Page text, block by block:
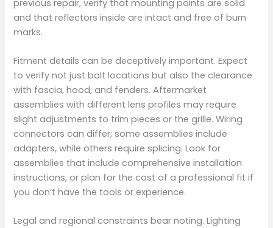
previous repair, verify that mounting points are solid
and that reflectors inside are intact and free of burn
marks.
Fitment details can be deceptively important. Expect
to verify not just bolt locations but also the clearance
with fascia, hood, and fenders. Aftermarket
assemblies with different lens profiles may require
slight adjustments to trim pieces or the grille. Wiring
connectors can differ; some assemblies include
adapters, while others require splicing. Look for
assemblies that include comprehensive installation
instructions, or plan for the cost of a professional fit if
you don’t have the tools or experience.
Legal and regional constraints bear noting. Lighting